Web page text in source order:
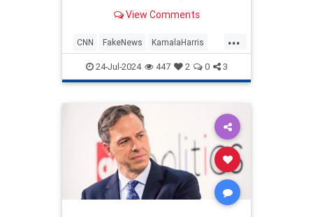
View Comments
...
CNN FakeNews KamalaHarris
LeftistLies News
24-Jul-2024 447 2 0 3